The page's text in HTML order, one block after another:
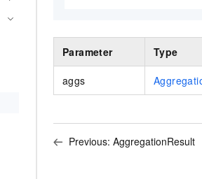
Parameter Type
aggs
Previous: AggregationResult